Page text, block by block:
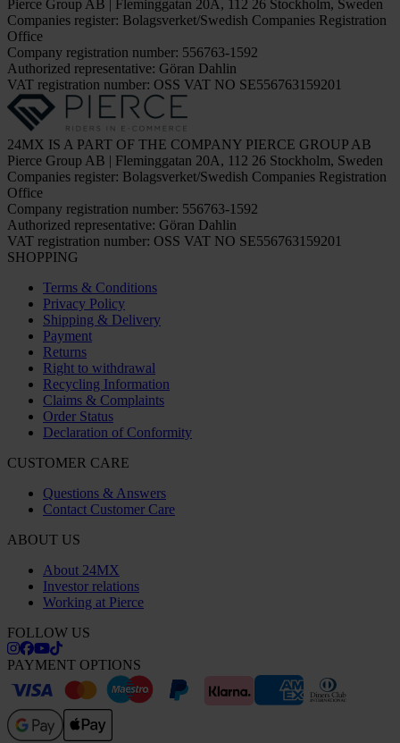
Pierce Group AB | Fleminggatan 20A, 112 26 Stockholm, Sweden
Companies register: Bolagsverket/Swedish Companies Registration
Office
Company registration number: 556763-1592
Authorized representative: Göran Dahlin
VAT registration number: OSS VAT NO SE556763159201
24MX IS A PART OF THE COMPANY PIERCE GROUP AB
Pierce Group AB | Fleminggatan 20A, 112 26 Stockholm, Sweden
Companies register: Bolagsverket/Swedish Companies Registration
Office
Company registration number: 556763-1592
Authorized representative: Göran Dahlin
VAT registration number: OSS VAT NO SE556763159201
SHOPPING
Terms & Conditions
Privacy Policy
Shipping & Delivery
Payment
Returns
Right to withdrawal
Recycling Information
Claims & Complaints
Order Status
Declaration of Conformity
CUSTOMER CARE
Questions & Answers
Contact Customer Care
ABOUT US
About 24MX
Investor relations
Working at Pierce
FOLLOW US
PAYMENT OPTIONS